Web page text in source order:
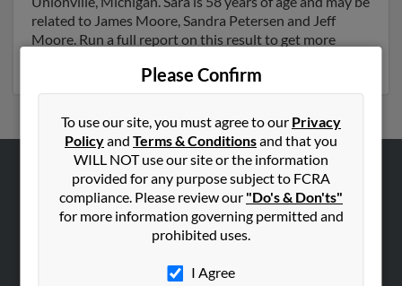
related to James Moore, Sandra Petersen and Jeff
Moore. Run a full report on this result to get more
Please Confirm
To use our site, you must agree to our Privacy
Policyand Terms & Conditionsand that you
WILL NOT use our site or the information
provided for any purpose subject to FCRA
compliance. Please review our "Do's & Don'ts"
for more information governing permitted and
prohibited uses.
I Agree
ABOUT US
Corporate